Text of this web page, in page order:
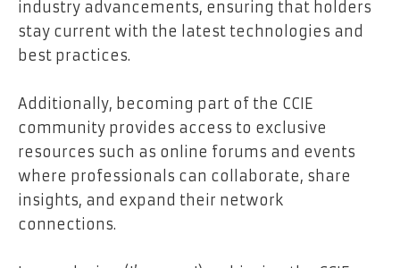
industry advancements, ensuring that holders
stay current with the latest technologies and
best practices.
Additionally, becoming part of the CCIE
community provides access to exclusive
resources such as online forums and events
where professionals can collaborate, share
insights, and expand their network
connections.